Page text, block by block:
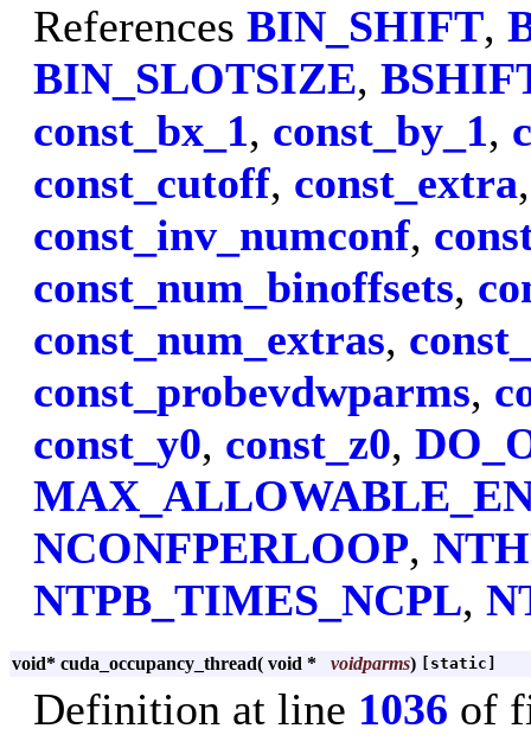
References BIN_SHIFT,
BIN_SLOTSIZE,
const_bx_1, const_by_1,
const_cutoff, const_extra
const_inv_numconf,
const_num_binoffsets,
const_num_extras,
const_probevdwparms,
const_y0, const_z0,
NCONFPERLOOP,
NTPB_TIMES_NCPL,
void* cuda_occupancy_thread( void * voidparms) [static]
Definition at line 1036 of